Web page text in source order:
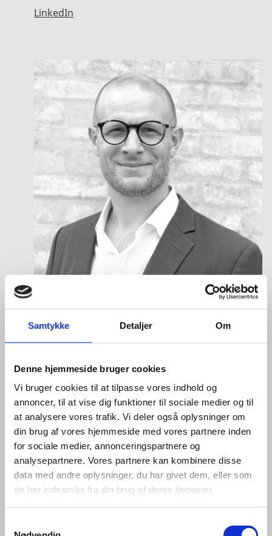
Samtykke Detaljer Om
Denne hjemmeside bruger cookies
Vi bruger cookies til at tilpasse vores indhold og
annoncer, til at vise dig funktioner til sociale medier og til
at analysere vores trafik. Vi deler også oplysninger om
din brug af vores hjemmeside med vores partnere inden
for sociale medier, annonceringspartnere og
analysepartnere. Vores partnere kan kombinere disse
data med andre oplysninger, du har givet dem, eller som
de har indsamlet fra din brug af deres tjenester.
LinkedIn
Eske Bo Knudsen Rosenberg
Title:
Team Leader - Cleantech
Area:Copenhagen
Email:eskros@um.dk
Phone: +4533920836